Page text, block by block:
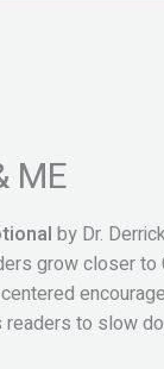
ME
by Dr.
grow closer to
to slow